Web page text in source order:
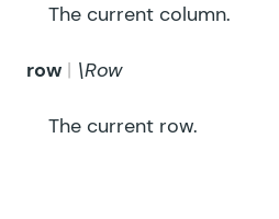
The current column.
row \Row
The current row.